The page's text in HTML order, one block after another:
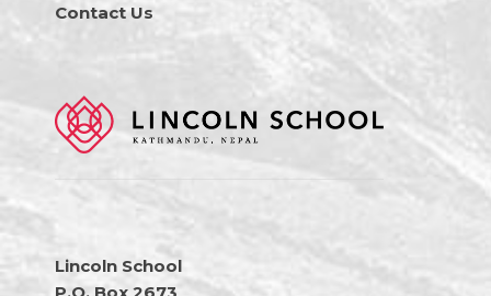
Contact Us
Lincoln School